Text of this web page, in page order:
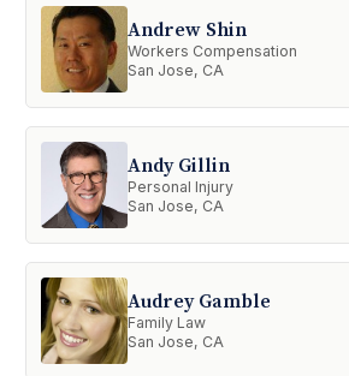
Andrew Shin
Workers Compensation
San Jose, CA
Andy Gillin
Personal Injury
San Jose, CA
Audrey Gamble
Family Law
San Jose, CA